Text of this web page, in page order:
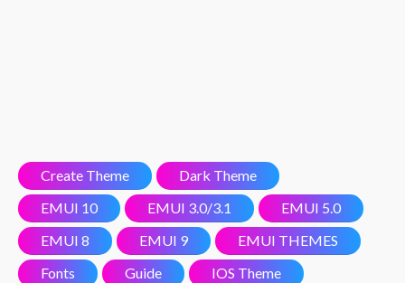
Create Theme
Dark Theme
EMUI 10
EMUI 3.0/3.1
EMUI 5.0
EMUI 8
EMUI 9
EMUI THEMES
Fonts
Guide
IOS Theme